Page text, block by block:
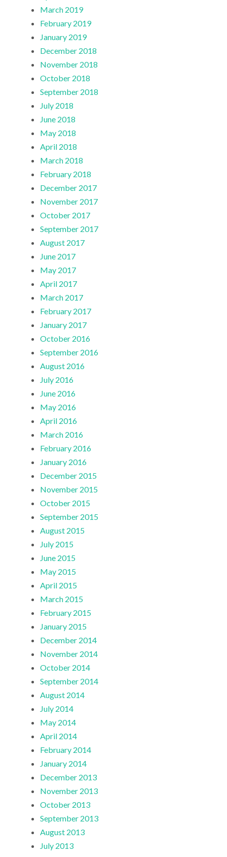
March 2019
February 2019
January 2019
December 2018
November 2018
October 2018
September 2018
July 2018
June 2018
May 2018
April 2018
March 2018
February 2018
December 2017
November 2017
October 2017
September 2017
August 2017
June 2017
May 2017
April 2017
March 2017
February 2017
January 2017
October 2016
September 2016
August 2016
July 2016
June 2016
May 2016
April 2016
March 2016
February 2016
January 2016
December 2015
November 2015
October 2015
September 2015
August 2015
July 2015
June 2015
May 2015
April 2015
March 2015
February 2015
January 2015
December 2014
November 2014
October 2014
September 2014
August 2014
July 2014
May 2014
April 2014
February 2014
January 2014
December 2013
November 2013
October 2013
September 2013
August 2013
July 2013